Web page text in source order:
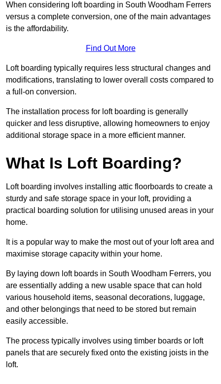
When considering loft boarding in South Woodham Ferrers
versus a complete conversion, one of the main advantages
is the affordability.
Find Out More
Loft boarding typically requires less structural changes and
modifications, translating to lower overall costs compared to
a full-on conversion.
The installation process for loft boarding is generally
quicker and less disruptive, allowing homeowners to enjoy
additional storage space in a more efficient manner.
What Is Loft Boarding?
Loft boarding involves installing attic floorboards to create a
sturdy and safe storage space in your loft, providing a
practical boarding solution for utilising unused areas in your
home.
It is a popular way to make the most out of your loft area and
maximise storage capacity within your home.
By laying down loft boards in South Woodham Ferrers, you
are essentially adding a new usable space that can hold
various household items, seasonal decorations, luggage,
and other belongings that need to be stored but remain
easily accessible.
The process typically involves using timber boards or loft
panels that are securely fixed onto the existing joists in the
loft.